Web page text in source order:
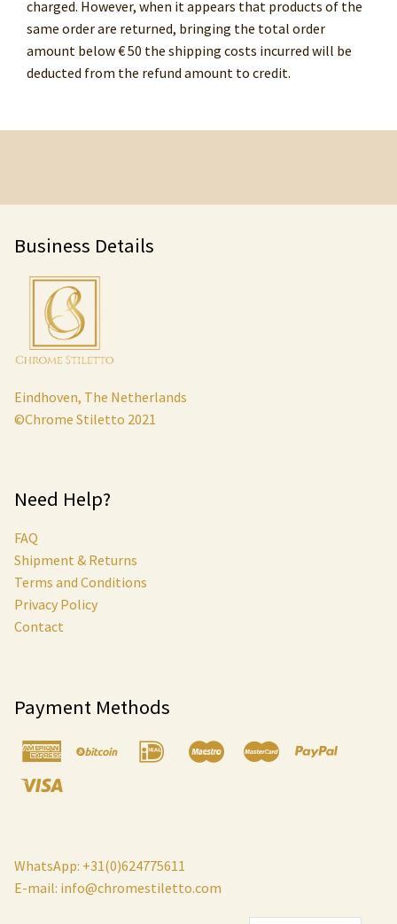
charged. However, when it appears that products of the
same order are returned, bringing the total order
amount below € 50 the shipping costs incurred will be
deducted from the refund amount to credit.
Business Details
Eindhoven, The Netherlands
©Chrome Stiletto 2021
Need Help?
FAQ
Shipment & Returns
Terms and Conditions
Privacy Policy
Contact
Payment Methods
WhatsApp: +31(0)624775611
E-mail: info@chromestiletto.com